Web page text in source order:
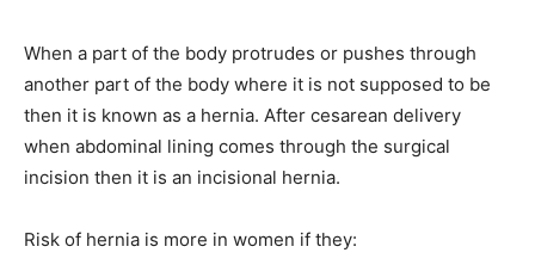
When a part of the body protrudes or pushes through
another part of the body where it is not supposed to be
then it is known as a hernia. After cesarean delivery
when abdominal lining comes through the surgical
incision then it is an incisional hernia.
Risk of hernia is more in women if they: